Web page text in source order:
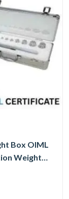
Box OIML
Weight